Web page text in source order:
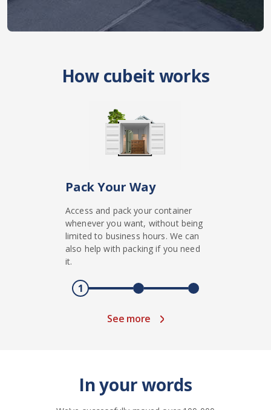
How cubeit works
Pack Your Way
Access and pack your container
whenever you want, without being
limited to business hours. We can
also help with packing if you need
it.
1
See more
In your words